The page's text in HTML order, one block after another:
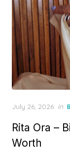
P
s
t
e
July 26, 2026 in
Rita Ora –
Worth